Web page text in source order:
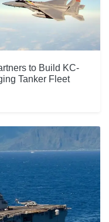
to Build KC-
Tanker Fleet